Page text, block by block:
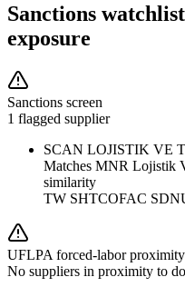
Sanctions
exposure
Sanctions screen
1 flagged supplier
SCAN LOJISTIK VE
Matches MNR Lojistik
similarity
TW SHTCOFAC SDN
UFLPA forced-labor proximity
No suppliers in proximity to